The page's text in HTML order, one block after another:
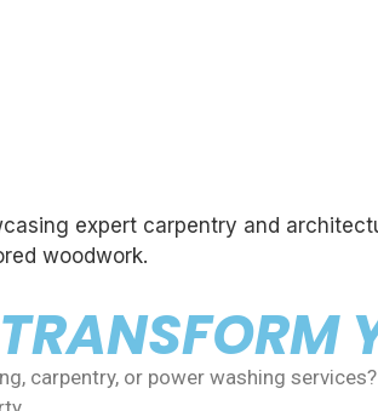
carpentry, or power washing